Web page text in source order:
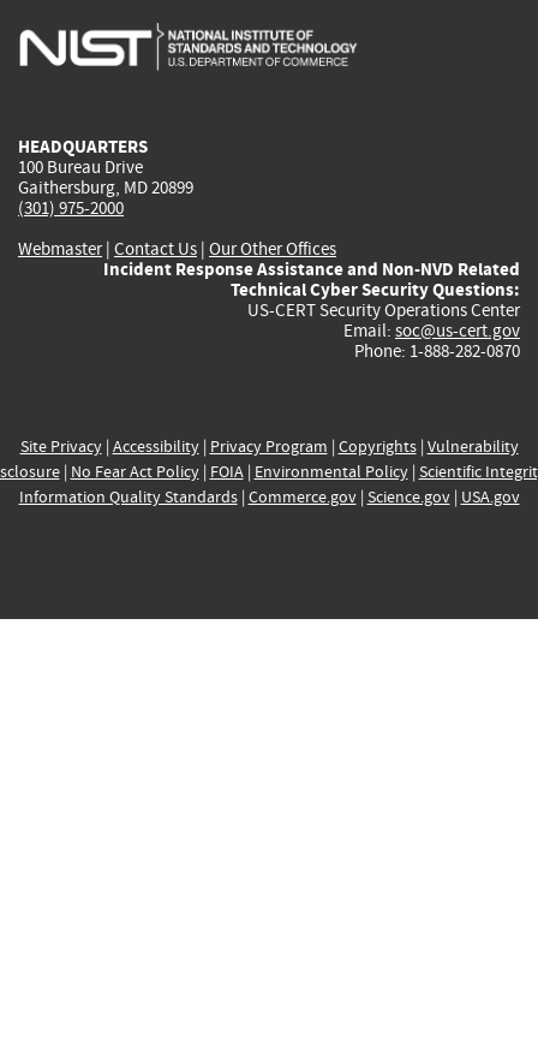
is
is
is
HEADQUARTERS
100 Bureau Drive
Gaithersburg, MD 20899
(301) 975-2000
Webmaster| Contact Us | Our Other Offices
Incident Response Assistance and Non-NVD Related
Technical Cyber Security Questions:
US-CERT Security Operations Center
Email: soc@us-cert.gov
Phone: 1-888-282-0870
Site Privacy| Accessibility| Privacy Program | Copyrights| Vulnerability
| No Fear Act Policy| FOIA| Environmental Policy| Scientific
Information Quality Standards| Commerce.gov| Science.gov| USA.gov